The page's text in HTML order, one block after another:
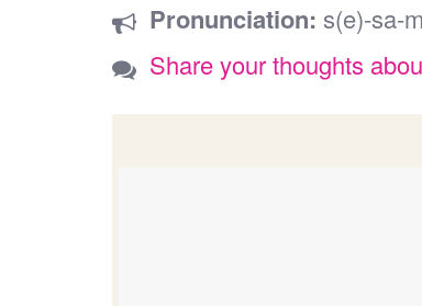
Pronunciation: s(e)-sa-
Share your thoughts